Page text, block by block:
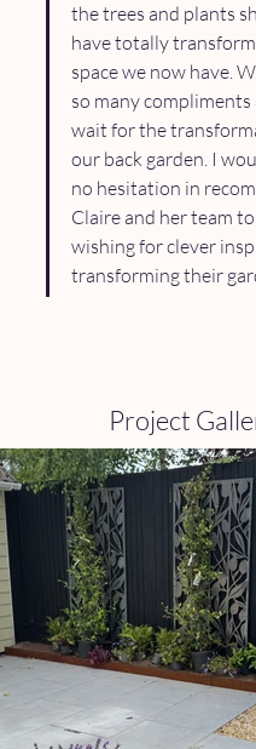
the trees and plants
have totally
space we now have.
so many compliments
wait for the
our back garden. I
no hesitation in
Claire and her team
wishing for clever
transforming their
Project